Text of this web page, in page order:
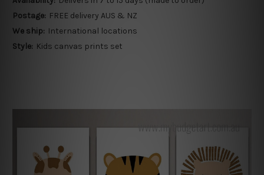
Postage: FREE delivery AUS & NZ
We ship: International locations
Style: Kids canvas prints set